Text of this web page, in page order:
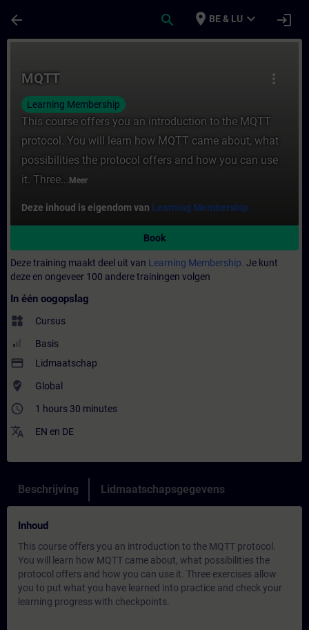
arrow_back search place BE & LU expand_more login
more_vert
MQTT
Learning Membership
This course offers you an introduction to the MQTT
protocol. You will learn how MQTT came about, what
possibilities the protocol offers and how you can use
it. Three... Meer
Deze inhoud is eigendom van Learning Membership.
Book
Deze training maakt deel uit van Learning Membership. Je kunt
deze en ongeveer 100 andere trainingen volgen
In één oogopslag
widgets Cursus
Basis
payment Lidmaatschap
where_to_vote Global
access_time 1 hours 30 minutes
translate EN en DE
Beschrijving Lidmaatschapsgegevens
Inhoud
This course offers you an introduction to the MQTT protocol.
You will learn how MQTT came about, what possibilities the
protocol offers and how you can use it. Three exercises allow
you to put what you have learned into practice and check your
learning progress with checkpoints.